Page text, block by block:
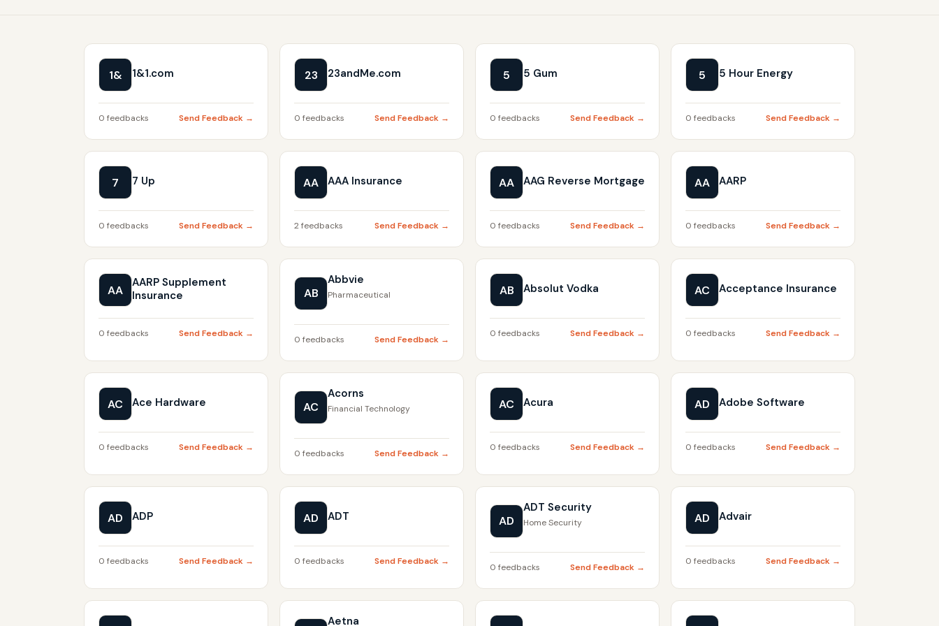
1& 1&1.com
0 feedbacks Send Feedback →
23 23andMe.com
0 feedbacks Send Feedback →
5 5 Gum
0 feedbacks Send Feedback →
5 5 Hour Energy
0 feedbacks Send Feedback →
7 7 Up
0 feedbacks Send Feedback →
AA AAA Insurance
2 feedbacks Send Feedback →
AA AAG Reverse Mortgage
0 feedbacks Send Feedback →
AA AARP
0 feedbacks Send Feedback →
AA
AARP Supplement
Insurance
0 feedbacks Send Feedback →
AB
Abbvie
Pharmaceutical
0 feedbacks Send Feedback →
AB Absolut Vodka
0 feedbacks Send Feedback →
AC Acceptance Insurance
0 feedbacks Send Feedback →
AC Ace Hardware
0 feedbacks Send Feedback →
AC
Acorns
Financial Technology
0 feedbacks Send Feedback →
AC Acura
0 feedbacks Send Feedback →
AD Adobe Software
0 feedbacks Send Feedback →
AD ADP
0 feedbacks Send Feedback →
AD ADT
0 feedbacks Send Feedback →
AD
ADT Security
Home Security
0 feedbacks Send Feedback →
AD Advair
0 feedbacks Send Feedback →
Aetna